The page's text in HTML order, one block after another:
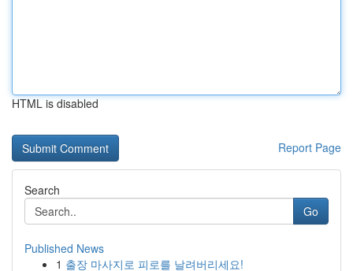
HTML is disabled
Report Page
Search
Go
Published News
1 출장 마사지로 피로를 날려버리세요!